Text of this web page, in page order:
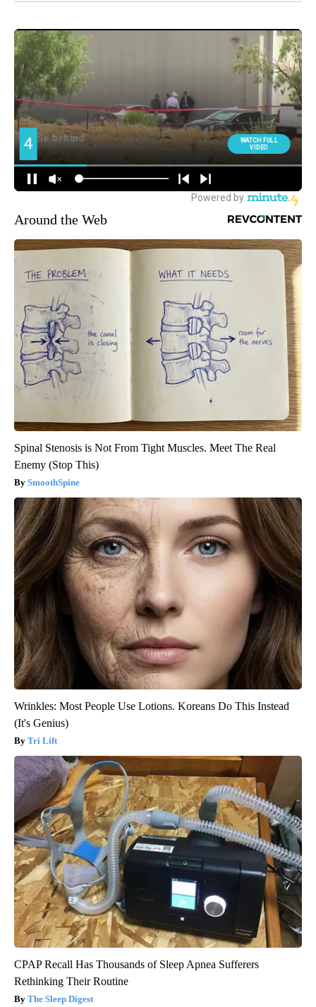
Around the Web
Spinal Stenosis is Not From Tight Muscles. Meet The Real
Enemy (Stop This)
SmoothSpine
Wrinkles: Most People Use Lotions. Koreans Do This Instead
(It's Genius)
Tri Lift
CPAP Recall Has Thousands of Sleep Apnea Sufferers
Rethinking Their Routine
The Sleep Digest